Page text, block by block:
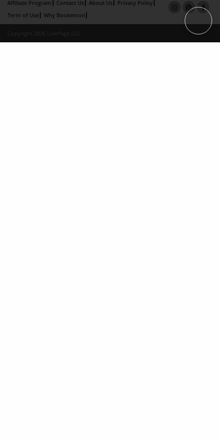
Affiliate Program Contact Us About Us
Privacy Policy
Term of Use
Why Bookemon
Copyright 2026 LivePage LLC